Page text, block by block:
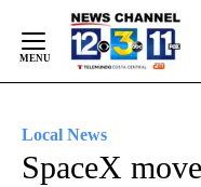
Content
Local News
SpaceX